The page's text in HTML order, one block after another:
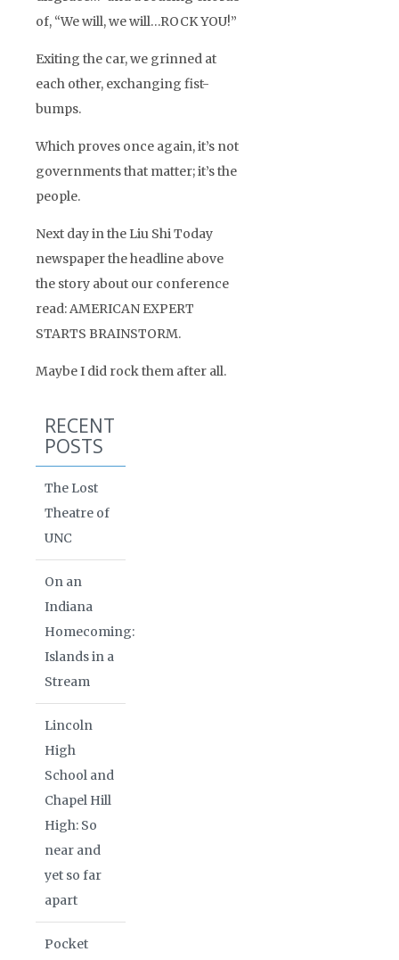
of, “We will, we will…ROCK YOU!”
Exiting the car, we grinned at
each other, exchanging fist-
bumps.
Which proves once again, it’s not
governments that matter; it’s the
people.
Next day in the Liu Shi Today
newspaper the headline above
the story about our conference
read: AMERICAN EXPERT
STARTS BRAINSTORM.
Maybe I did rock them after all.
RECENT
POSTS
The Lost
Theatre of
UNC
On an
Indiana
Homecoming:
Islands in a
Stream
Lincoln
High
School and
Chapel Hill
High: So
near and
yet so far
apart
Pocket